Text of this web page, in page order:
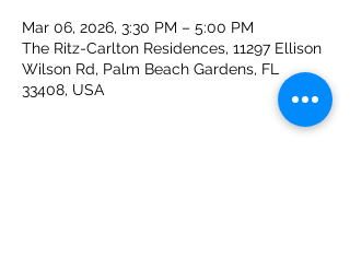
Mar 06, 2026, 3:30 PM – 5:00 PM
The Ritz-Carlton Residences, 11297 Ellison
Wilson Rd, Palm Beach Gardens, FL
33408, USA